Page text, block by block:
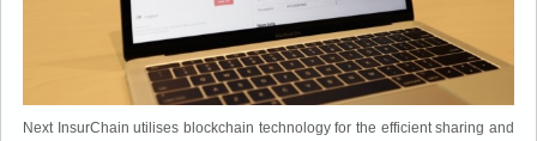
Next InsurChain utilises blockchain technology for the efficient sharing and